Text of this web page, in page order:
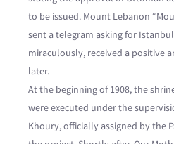
to be issued. Mount Lebanon
sent a telegram asking for
miraculously, received a positive
later.
At the beginning of 1908, the
were executed under the
Khoury, officially assigned by the